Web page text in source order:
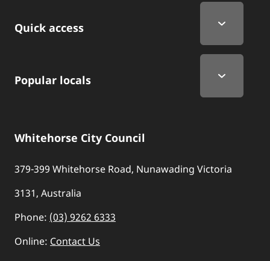
Quick Links
Quick access
Popular locals
Whitehorse City Council
379-399 Whitehorse Road, Nunawading Victoria
3131, Australia
Phone: (03) 9262 6333
Online: Contact Us